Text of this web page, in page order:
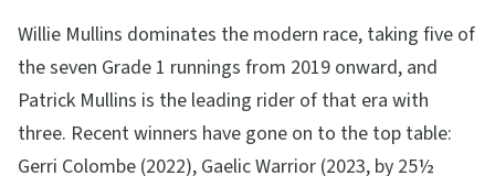
Willie Mullins dominates the modern race, taking five of
the seven Grade 1 runnings from 2019 onward, and
Patrick Mullins is the leading rider of that era with
three. Recent winners have gone on to the top table:
Gerri Colombe (2022), Gaelic Warrior (2023, by 25½